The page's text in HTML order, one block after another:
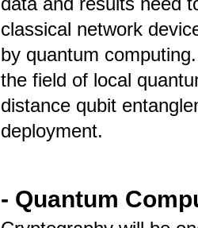
data and results need
classical network
by quantum
the field of local
distance qubit
deployment.
- Quantum